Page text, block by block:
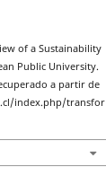
of a Sustainability
Public University.
a partir de
index.php/transfor